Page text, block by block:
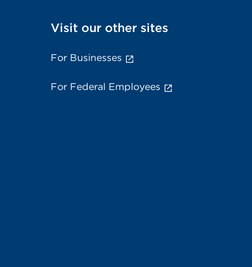
Visit our other sites
For Businesses
For Federal Employees